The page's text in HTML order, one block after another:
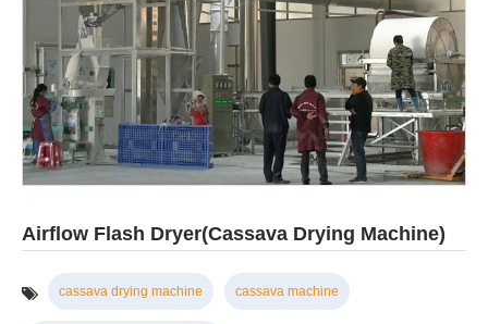
Airflow Flash Dryer(Cassava Drying Machine)
cassava drying machine cassava machine